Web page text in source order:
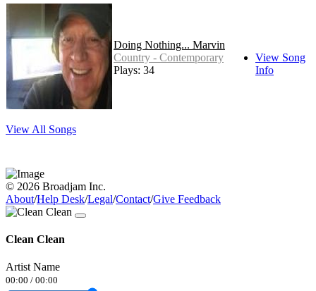
Doing Nothing... Marvin
Country - Contemporary
Plays: 34
View Song
Info
View All Songs
© 2026 Broadjam Inc.
About/Help Desk/Legal/Contact/Give Feedback
Clean Clean
Artist Name
00:00 / 00:00